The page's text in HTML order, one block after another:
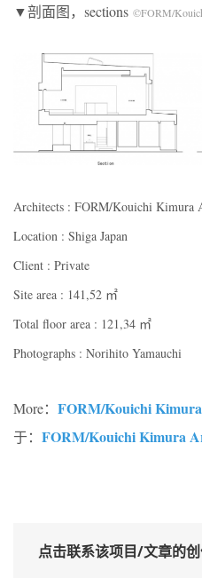
▼剖面图，sections ©FORM/
Architects : FORM/Kouichi Kimura
Location : Shiga Japan
Client : Private
Site area : 141,52 ㎡
Total floor area : 121,34 ㎡
Photographs : Norihito Yamauchi
More： FORM/Kouichi
于： FORM/Kouichi Kimura
点击联系该项目/文章的